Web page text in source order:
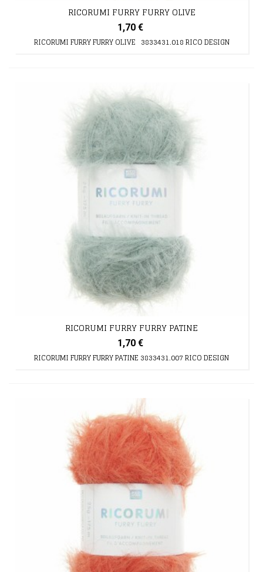
RICORUMI FURRY FURRY OLIVE
1,70 €
RICORUMI FURRY FURRY OLIVE 3833431.018 RICO DESIGN
RICORUMI FURRY FURRY PATINE
1,70 €
RICORUMI FURRY FURRY PATINE 3833431.007 RICO DESIGN